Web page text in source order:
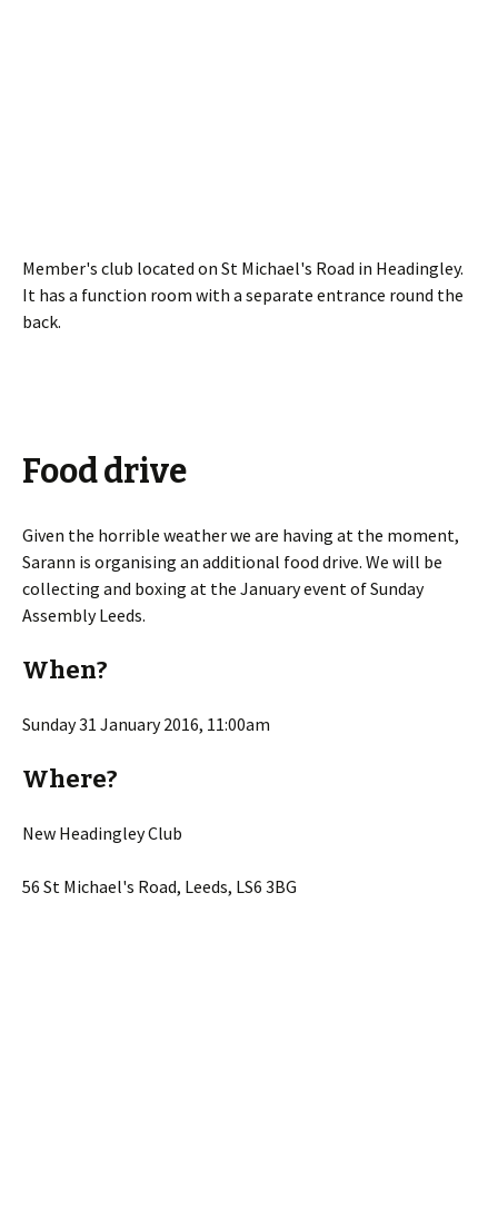
Member's club located on St Michael's Road in Headingley.
It has a function room with a separate entrance round the
back.
Food drive
Given the horrible weather we are having at the moment,
Sarann is organising an additional food drive. We will be
collecting and boxing at the January event of Sunday
Assembly Leeds.
When?
Sunday 31 January 2016, 11:00am
Where?
New Headingley Club
56 St Michael's Road, Leeds, LS6 3BG